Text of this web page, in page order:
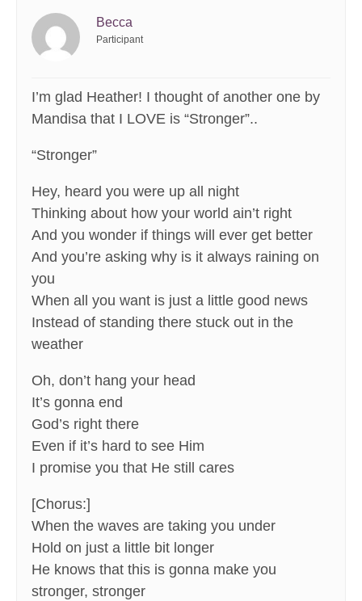
Becca
Participant
I’m glad Heather! I thought of another one by
Mandisa that I LOVE is “Stronger”..
“Stronger”
Hey, heard you were up all night
Thinking about how your world ain’t right
And you wonder if things will ever get better
And you’re asking why is it always raining on
you
When all you want is just a little good news
Instead of standing there stuck out in the
weather
Oh, don’t hang your head
It’s gonna end
God’s right there
Even if it’s hard to see Him
I promise you that He still cares
[Chorus:]
When the waves are taking you under
Hold on just a little bit longer
He knows that this is gonna make you
stronger, stronger